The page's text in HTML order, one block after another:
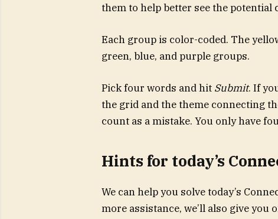
them to help better see the potential
Each group is color-coded. The
green, blue, and purple groups.
Pick four words and hit Submit. If
the grid and the theme connecting
count as a mistake. You only have
Hints for today’s
We can help you solve today’s
more assistance, we’ll also give you